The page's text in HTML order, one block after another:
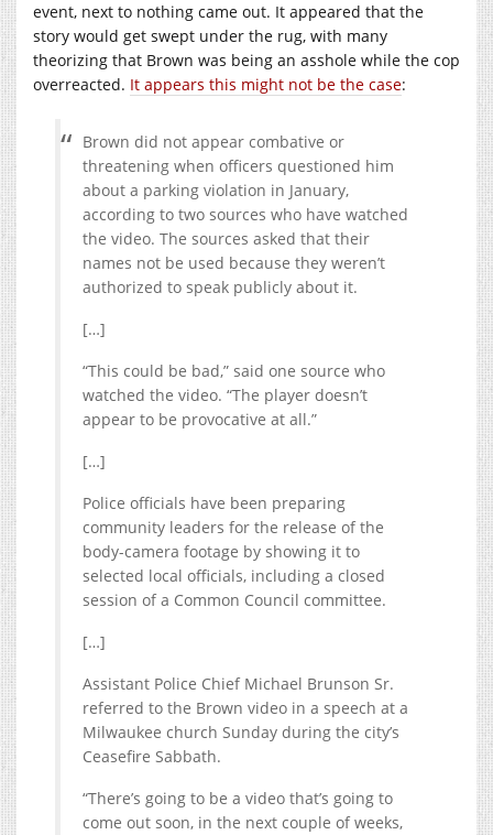
event, next to nothing came out. It appeared that the
story would get swept under the rug, with many
theorizing that Brown was being an asshole while the cop
overreacted. It appears this might not be the case:
Brown did not appear combative or
threatening when officers questioned him
about a parking violation in January,
according to two sources who have watched
the video. The sources asked that their
names not be used because they weren’t
authorized to speak publicly about it.
[…]
“This could be bad,” said one source who
watched the video. “The player doesn’t
appear to be provocative at all.”
[…]
Police officials have been preparing
community leaders for the release of the
body-camera footage by showing it to
selected local officials, including a closed
session of a Common Council committee.
[…]
Assistant Police Chief Michael Brunson Sr.
referred to the Brown video in a speech at a
Milwaukee church Sunday during the city’s
Ceasefire Sabbath.
“There’s going to be a video that’s going to
come out soon, in the next couple of weeks,